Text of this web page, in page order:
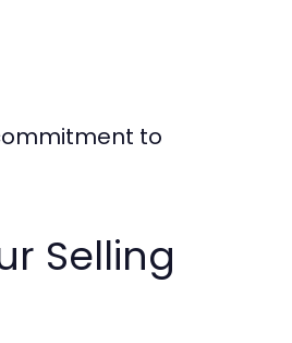
to
Selling